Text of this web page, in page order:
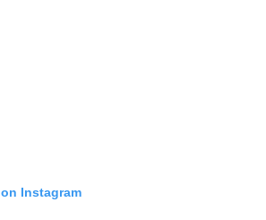
Instagram